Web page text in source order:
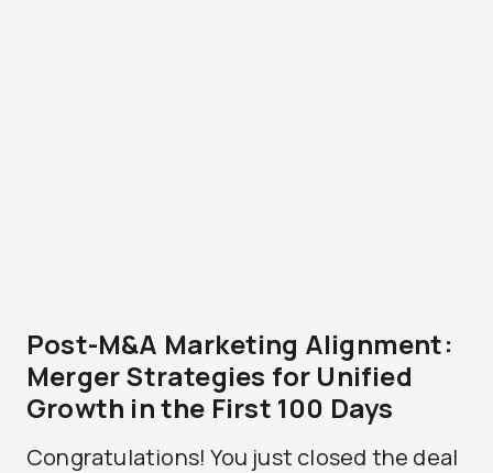
Post-M&A Marketing Alignment:
Merger Strategies for Unified
Growth in the First 100 Days
Congratulations! You just closed the deal